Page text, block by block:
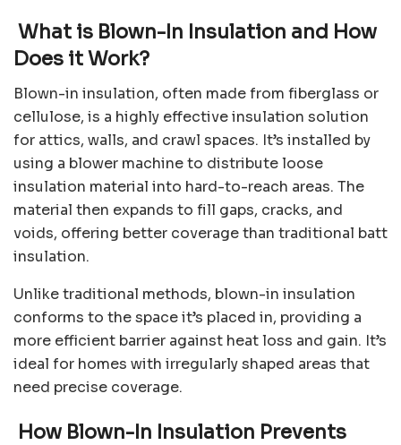
What is Blown-In Insulation and How
Does it Work?
Blown-in insulation, often made from fiberglass or
cellulose, is a highly effective insulation solution
for attics, walls, and crawl spaces. It’s installed by
using a blower machine to distribute loose
insulation material into hard-to-reach areas. The
material then expands to fill gaps, cracks, and
voids, offering better coverage than traditional batt
insulation.
Unlike traditional methods, blown-in insulation
conforms to the space it’s placed in, providing a
more efficient barrier against heat loss and gain. It’s
ideal for homes with irregularly shaped areas that
need precise coverage.
How Blown-In Insulation Prevents